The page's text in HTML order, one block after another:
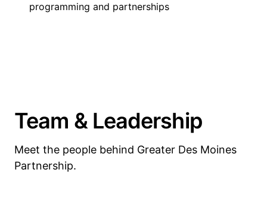
programming and partnerships
Team & Leadership
Meet the people behind Greater Des Moines
Partnership.